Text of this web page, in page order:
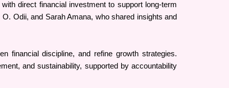
direct financial investment to support long-term
Odii, and Sarah Amana, who shared insights and
financial discipline, and refine growth strategies.
and sustainability, supported by accountability